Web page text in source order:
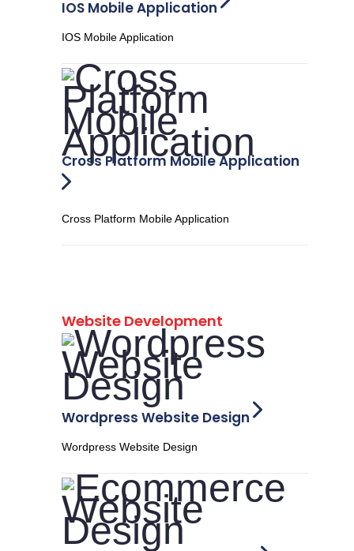
IOS Mobile Application
IOS Mobile Application
Cross Platform Mobile Application
Cross Platform Mobile Application
Website Development
Wordpress Website Design
Wordpress Website Design